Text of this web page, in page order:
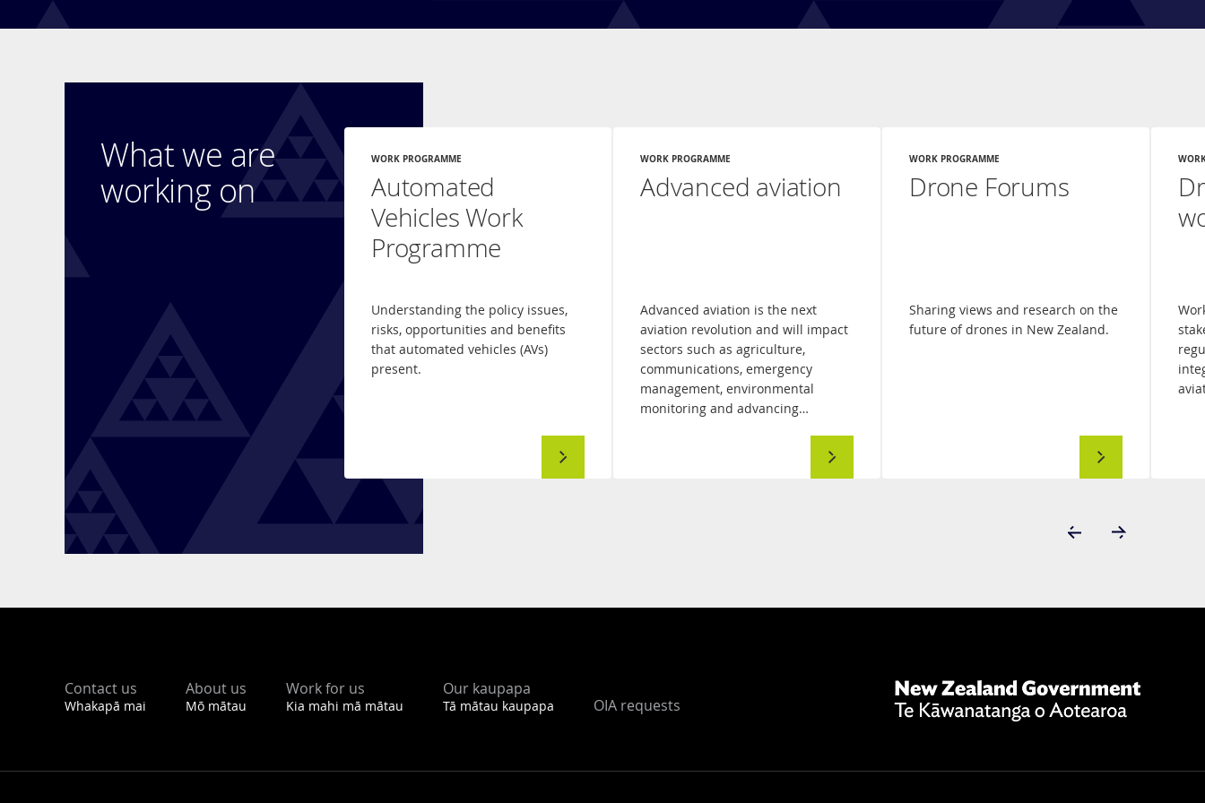
What we are
working on
WORK PROGRAMME
Automated
Vehicles Work
Programme
Understanding the policy issues,
risks, opportunities and benefits
that automated vehicles (AVs)
present.
Work
WORK PROGRAMME
Advanced aviation
Advanced aviation is the next
aviation revolution and will impact
sectors such as agriculture,
communications, emergency
management, environmental
monitoring and advancing…
WORK PROGRAMME
Drone Forums
Sharing views and research on the
future of drones in New Zealand.
Footer
Contact us
Whakapā mai
About us
Mō mātau
Work for us
Kia mahi mā mātau
Our kaupapa
Tā mātau kaupapa OIA requests
Zealand
Government
o